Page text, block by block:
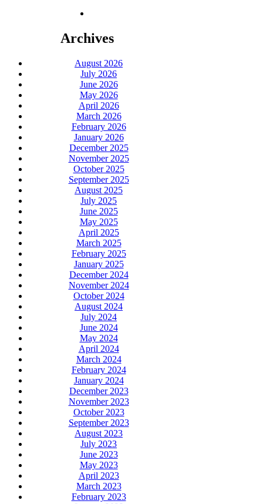
Archives
August 2026
July 2026
June 2026
May 2026
April 2026
March 2026
February 2026
January 2026
December 2025
November 2025
October 2025
September 2025
August 2025
July 2025
June 2025
May 2025
April 2025
March 2025
February 2025
January 2025
December 2024
November 2024
October 2024
August 2024
July 2024
June 2024
May 2024
April 2024
March 2024
February 2024
January 2024
December 2023
November 2023
October 2023
September 2023
August 2023
July 2023
June 2023
May 2023
April 2023
March 2023
February 2023